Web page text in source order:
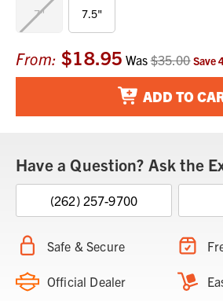
7" 7.5"
Current
Stock:
From: $18.95 Was$35.00Save
ADD TO
Have a Question? Ask the
(262) 257-9700
Safe & Secure
Official Dealer